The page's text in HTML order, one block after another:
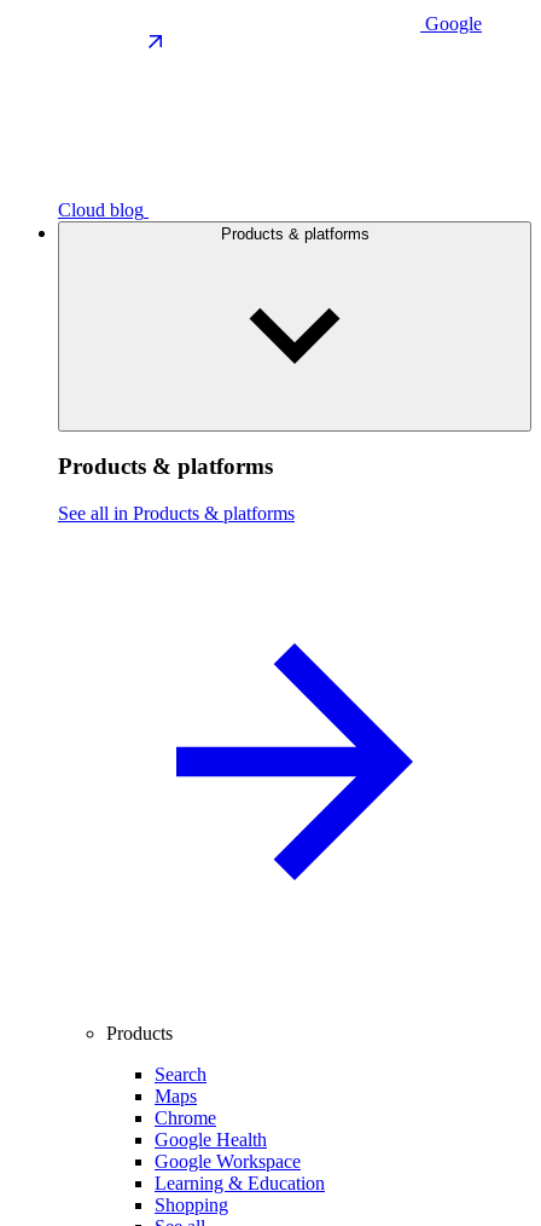
Google
Cloud blog
Products & platforms
Products & platforms
See all in Products & platforms
Products
Search
Maps
Chrome
Google Health
Google Workspace
Learning & Education
Shopping